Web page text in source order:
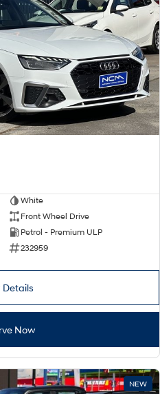
White
Front Wheel Drive
Petrol - Premium ULP
232959
Details
Now
NEW